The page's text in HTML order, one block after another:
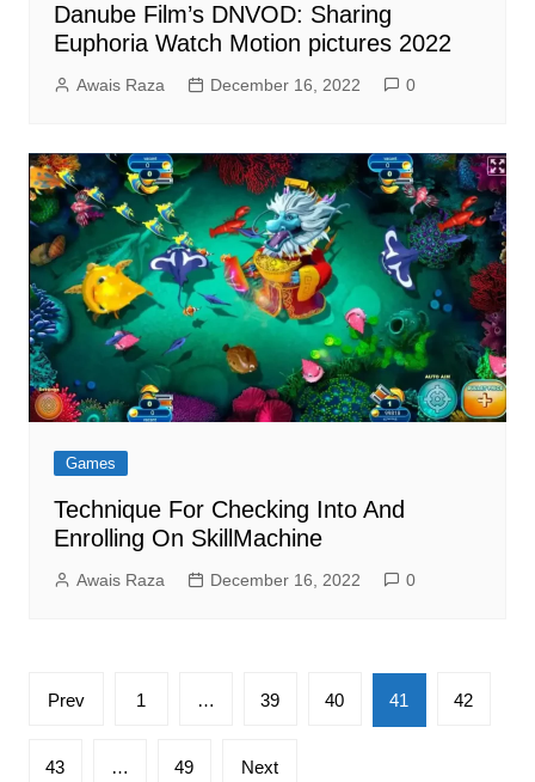
Danube Film’s DNVOD: Sharing
Euphoria Watch Motion pictures 2022
Awais Raza December 16, 2022 0
Games
Technique For Checking Into And
Enrolling On SkillMachine
Awais Raza December 16, 2022 0
Posts
Prev 1 … 39 40 41 42
43 … 49 Next